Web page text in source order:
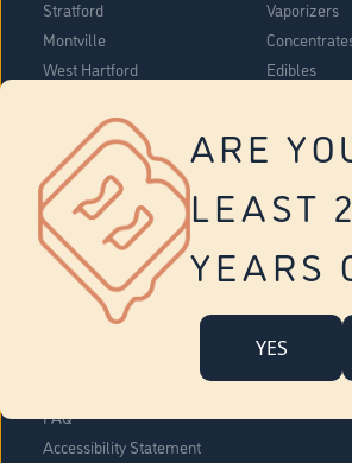
ARE
LEAST
YEARS
YES
Stratford
Montville
West Hartford
Vernon
Tolland
Yonkers
Vaporizers
Edibles
About Us
Company Overview
FAQ
Accessibility Statement